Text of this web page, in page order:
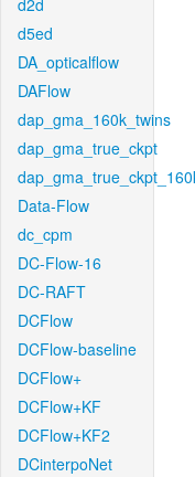
d2d
d5ed
DA_opticalflow
DAFlow
dap_gma_160k_twins
dap_gma_true_ckpt
Data-Flow
dc_cpm
DC-Flow-16
DC-RAFT
DCFlow
DCFlow-baseline
DCFlow+
DCFlow+KF
DCFlow+KF2
DCinterpoNet